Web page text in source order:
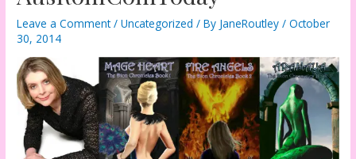
Leave a Comment /Uncategorized / By JaneRoutley/October
30, 2014